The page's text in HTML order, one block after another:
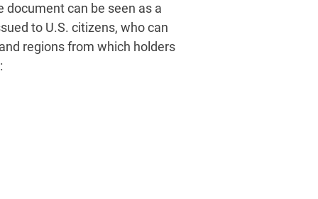
document can be seen as a
to U.S. citizens, who can
regions from which holders